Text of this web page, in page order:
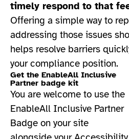
timely respond to that
Offering a simple way to
addressing those issues
helps resolve barriers
your compliance position.​
Get the EnableAll Inclusive
Partner badge kit
You are welcome to use the
EnableAll Inclusive Partner
Badge on your site